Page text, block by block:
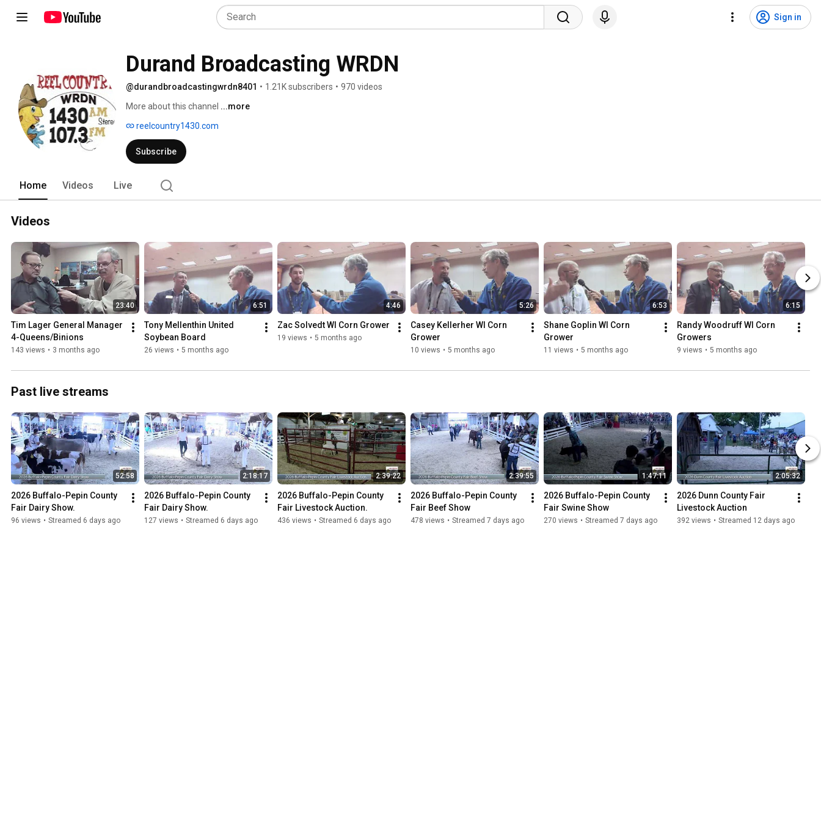
Sign in
Durand Broadcasting WRDN
@durandbroadcastingwrdn8401 • 1.21K subscribers • 970 videos
More about this channel ...more
reelcountry1430.com
Subscribe
Home Videos Live
Videos
23:40
Tim Lager General Manager
4-Queens/Binions
143 views • 3 months ago
6:51
Tony Mellenthin United
Soybean Board
26 views • 5 months ago
4:46
Zac Solvedt WI Corn Grower
19 views • 5 months ago
5:26
Casey Kellerher WI Corn
Grower
10 views • 5 months ago
6:53
Shane Goplin WI Corn
Grower
11 views • 5 months ago
6:15
Randy Woodruff WI Corn
Growers
9 views • 5 months ago
Past live streams
52:58
2026 Buffalo-Pepin County
Fair Dairy Show.
96 views • Streamed 6 days ago
2:18:17
2026 Buffalo-Pepin County
Fair Dairy Show.
127 views • Streamed 6 days ago
2:39:22
2026 Buffalo-Pepin County
Fair Livestock Auction.
436 views • Streamed 6 days ago
2:39:55
2026 Buffalo-Pepin County
Fair Beef Show
478 views • Streamed 7 days ago
1:47:11
2026 Buffalo-Pepin County
Fair Swine Show
270 views • Streamed 7 days ago
2:05:32
2026 Dunn County Fair
Livestock Auction
392 views • Streamed 12 days ago